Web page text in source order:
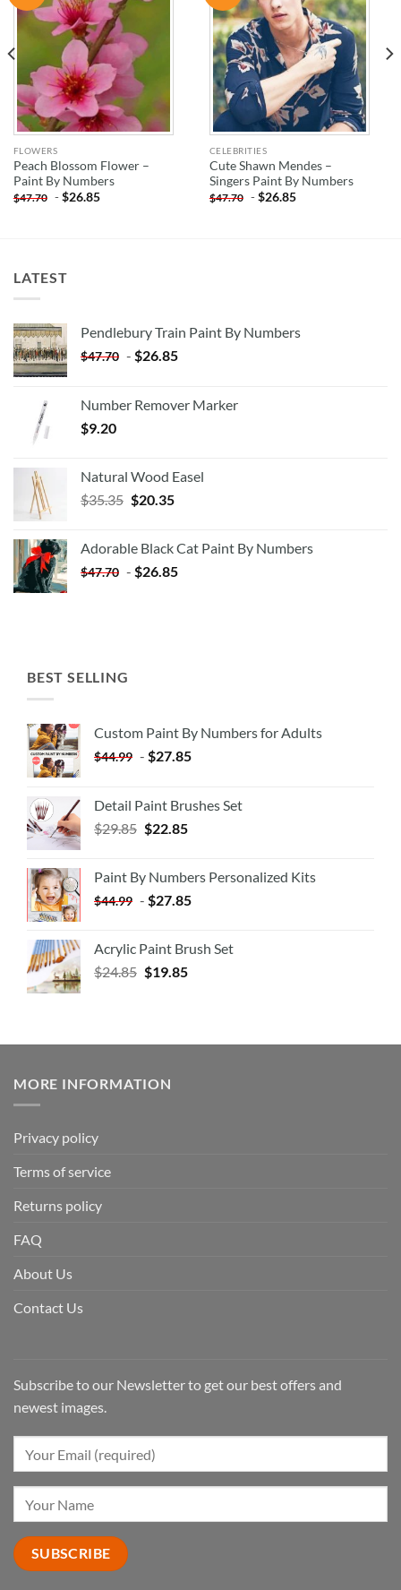
WISHLIST
FLOWERS
Peach Blossom Flower –
Paint By Numbers
$47.70 -$26.85
WISHLIST
CELEBRITIES
Cute Shawn Mendes –
Singers Paint By Numbers
$47.70 -$26.85
LATEST
Pendlebury Train Paint By Numbers
$47.70 - $26.85
Number Remover Marker
$9.20
Natural Wood Easel
$35.35 Original
$35.35.
$20.35Current
$20.35.
Adorable Black Cat Paint By Numbers
$47.70 - $26.85
BEST SELLING
Custom Paint By Numbers for Adults
$44.99 - $27.85
Detail Paint Brushes Set
$29.85 $22.85
Paint By Numbers Personalized Kits
$44.99 - $27.85
Acrylic Paint Brush Set
$24.85 $19.85
MORE INFORMATION
Privacy policy
Terms of service
Returns policy
FAQ
About Us
Contact Us
Subscribe to our Newsletter to get our best offers and
newest images.